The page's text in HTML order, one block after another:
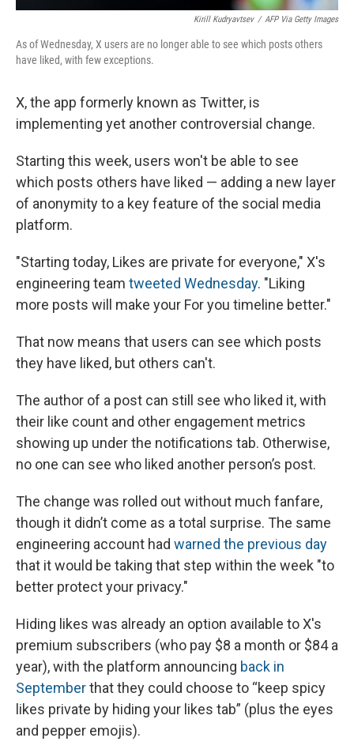
Kirill Kudryavtsev / AFP Via Getty Images
As of Wednesday, X users are no longer able to see which posts others
have liked, with few exceptions.
X, the app formerly known as Twitter, is
implementing yet another controversial change.
Starting this week, users won't be able to see
which posts others have liked — adding a new layer
of anonymity to a key feature of the social media
platform.
"Starting today, Likes are private for everyone," X's
engineering team tweeted Wednesday. "Liking
more posts will make your For you timeline better."
That now means that users can see which posts
they have liked, but others can't.
The author of a post can still see who liked it, with
their like count and other engagement metrics
showing up under the notifications tab. Otherwise,
no one can see who liked another person’s post.
The change was rolled out without much fanfare,
though it didn’t come as a total surprise. The same
engineering account had warned the previous day
that it would be taking that step within the week "to
better protect your privacy."
Hiding likes was already an option available to X's
premium subscribers (who pay $8 a month or $84 a
year), with the platform announcing back in
Septemberthat they could choose to “keep spicy
likes private by hiding your likes tab” (plus the eyes
and pepper emojis).